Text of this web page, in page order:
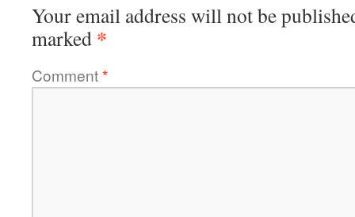
Your email address will not be
marked *
Comment*